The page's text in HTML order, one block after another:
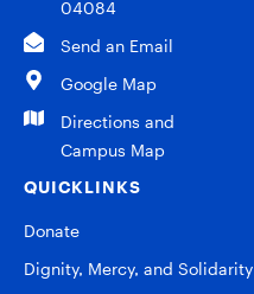
04084
Send an Email
Google Map
Directions and
Campus Map
QUICKLINKS
Donate
Dignity, Mercy, and Solidarity